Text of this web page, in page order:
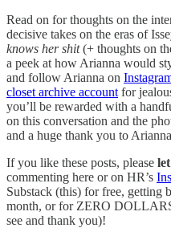
Read on for thoughts on the
decisive takes on the eras of
knows her shit(+ thoughts on
a peek at how Arianna would
and follow Arianna on
closet archive account for
you’ll be rewarded with a
on this conversation and the
and a huge thank you to
If you like these posts, please
commenting here or on HR’s
Substack (this) for free, getting
month, or for ZERO
see and thank you)!